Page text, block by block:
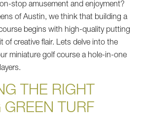
stop amusement and enjoyment?
of Austin, we think that building a
begins with high-quality putting
of creative flair. Lets delve into the
miniature golf course a hole-in-one
THE RIGHT
GREEN TURF